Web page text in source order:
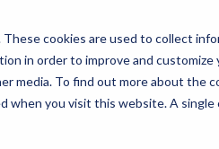
cookies are used to collect
in order to improve and
media. To find out more about the
when you visit this website. A
APPLICATIONS